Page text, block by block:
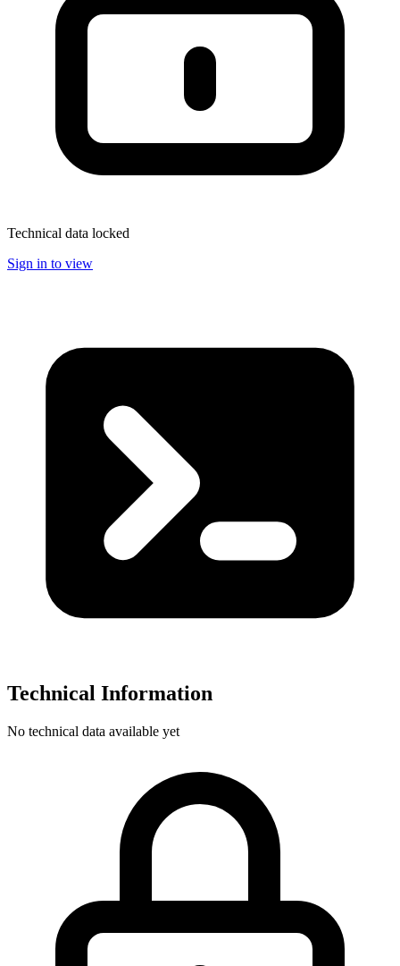
Technical data locked
Sign in to view
Technical Information
No technical data available yet